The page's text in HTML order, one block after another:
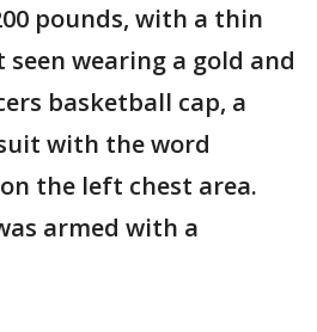
pounds, with a thin
seen wearing a gold and
basketball cap, a
with the word
the left chest area.
armed with a